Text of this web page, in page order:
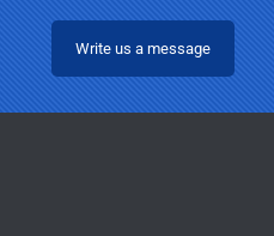
Write us a message